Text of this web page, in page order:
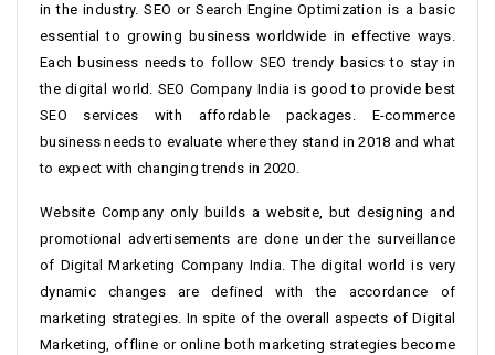
in the industry. SEO or Search Engine Optimization is a basic
essential to growing business worldwide in effective ways.
Each business needs to follow SEO trendy basics to stay in
the digital world. SEO Company India is good to provide best
SEO services with affordable packages. E-commerce
business needs to evaluate where they stand in 2018 and what
to expect with changing trends in 2020.
Website Company only builds a website, but designing and
promotional advertisements are done under the surveillance
of Digital Marketing Company India. The digital world is very
dynamic changes are defined with the accordance of
marketing strategies. In spite of the overall aspects of Digital
Marketing, offline or online both marketing strategies become